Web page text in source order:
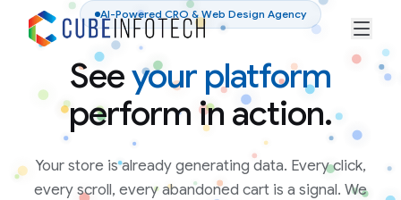
AI-Powered CRO & Web Design Agency
Seeyour platform
perform in action.
Your store is already generating data. Every click,
every scroll, every abandoned cart is a signal. We